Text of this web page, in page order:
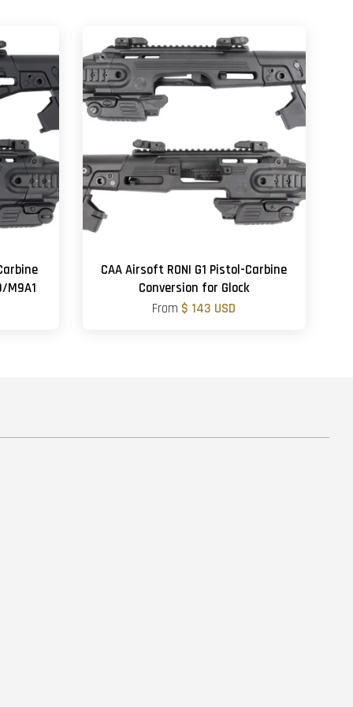
M9A1
CAA Airsoft RONI G1 Pistol-Carbine
Conversion for Glock
From $ 143 USD